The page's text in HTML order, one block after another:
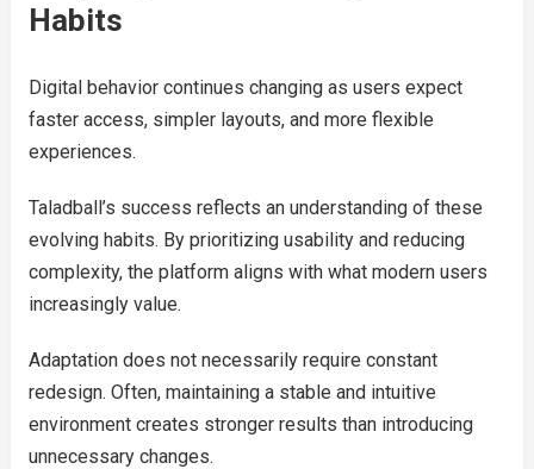
Habits
Digital behavior continues changing as users expect
faster access, simpler layouts, and more flexible
experiences.
Taladball’s success reflects an understanding of these
evolving habits. By prioritizing usability and reducing
complexity, the platform aligns with what modern users
increasingly value.
Adaptation does not necessarily require constant
redesign. Often, maintaining a stable and intuitive
environment creates stronger results than introducing
unnecessary changes.